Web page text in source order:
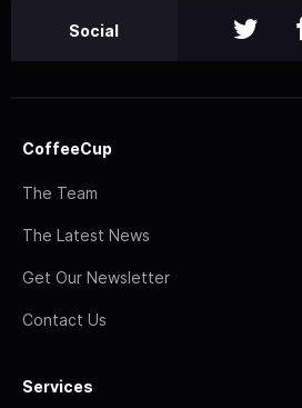
Social
CoffeeCup
The Team
The Latest News
Get Our Newsletter
Contact Us
Services